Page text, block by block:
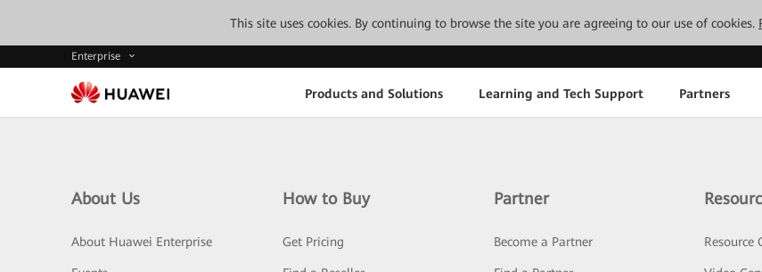
This site uses cookies. By continuing to browse the site you are agreeing to our use of cookies.
Enterprise
Products and Solutions Learning and Tech Support Partners
About Us
About Huawei Enterprise
How to Buy
Get Pricing
Partner
Become a Partner Resource